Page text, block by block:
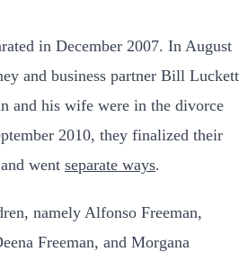
in December 2007. In August
and business partner Bill Luckett
and his wife were in the divorce
2010, they finalized their
went separate ways.
namely Alfonso Freeman,
Freeman, and Morgana